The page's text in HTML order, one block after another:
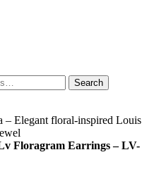
Search
Floragram Earrings – LV-